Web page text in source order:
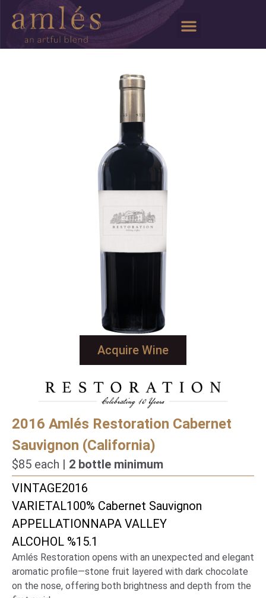
2016 Amlés Restoration Cabernet
Sauvignon (California)
$85 each | 2 bottle minimum
VINTAGE2016
VARIETAL100% Cabernet Sauvignon
APPELLATIONNAPA VALLEY
ALCOHOL %15.1
Amlés Restoration opens with an unexpected and elegant
aromatic profile—stone fruit layered with dark chocolate
on the nose, offering both brightness and depth from the
Acquire Wine